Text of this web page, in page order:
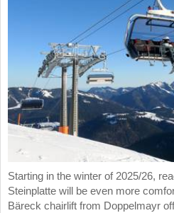
Starting in the winter of 2025/26,
Steinplatte will be even more
Bäreck chairlift from Doppelmayr